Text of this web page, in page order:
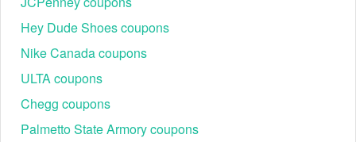
Healthcare & Military: Essential workers can verify
their status through Health Service Discounts or ID.me
for 15%–20% off.
Elemis Subscribe & Save (10% Off for Life)
For "holy grail" products like the Pro-Collagen Marine
Cream, the subscription model is unbeatable.
Hey Dude Shoes coupons
Nike Canada coupons
ULTA coupons
Chegg coupons
Palmetto State Armory coupons